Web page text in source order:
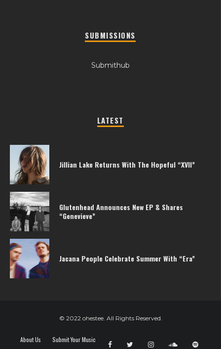
SUBMISSIONS
Submithub
LATEST
Jillian Lake Returns With The Hopeful “XVII”
Glutenhead Announces New EP & Shares
“Genevieve”
Jacana People Celebrate Summer With “Era”
© 2022 ohestee. All Rights Reserved.
About Us Submit Your Music